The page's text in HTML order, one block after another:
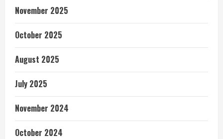
November 2025
October 2025
August 2025
July 2025
November 2024
October 2024